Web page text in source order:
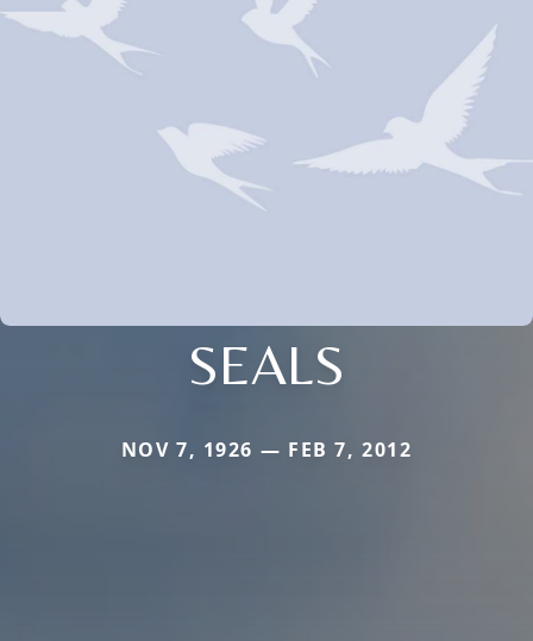
SEALS
NOV 7, 1926 — FEB 7, 2012